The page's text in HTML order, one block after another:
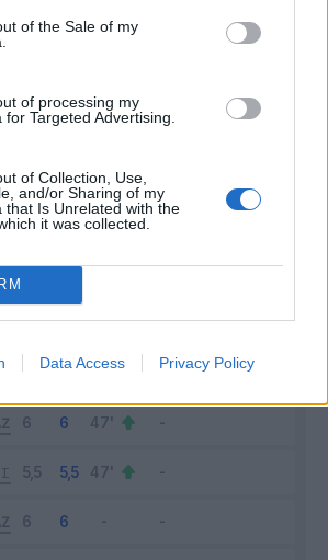
of the Sale of my
of processing my
Targeted Advertising.
of Collection, Use,
and/or Sharing of my
that Is Unrelated with the
it was collected.
Data Access Privacy Policy
Entrato Bonus/Malus